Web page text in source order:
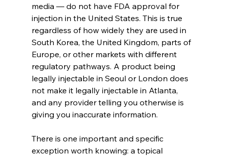
media — do not have FDA approval for
injection in the United States. This is true
regardless of how widely they are used in
South Korea, the United Kingdom, parts of
Europe, or other markets with different
regulatory pathways. A product being
legally injectable in Seoul or London does
not make it legally injectable in Atlanta,
and any provider telling you otherwise is
giving you inaccurate information.
There is one important and specific
exception worth knowing: a topical